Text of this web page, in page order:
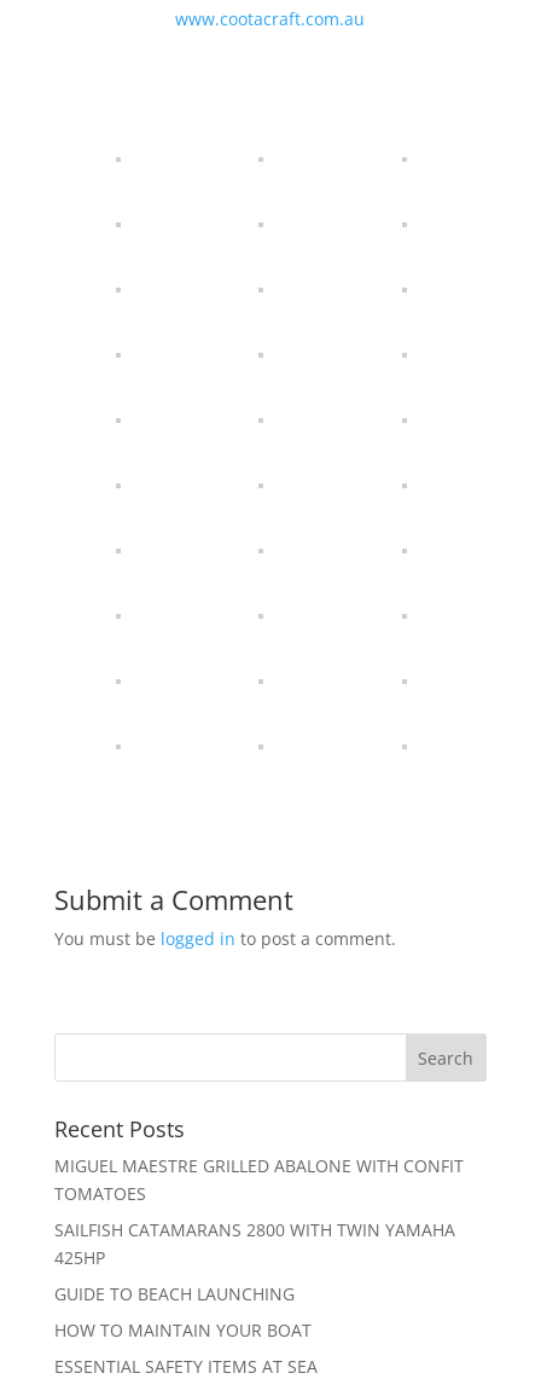
www.cootacraft.com.au
Submit a Comment
You must be logged in to post a comment.
Recent Posts
MIGUEL MAESTRE GRILLED ABALONE WITH CONFIT
TOMATOES
SAILFISH CATAMARANS 2800 WITH TWIN YAMAHA
425HP
GUIDE TO BEACH LAUNCHING
HOW TO MAINTAIN YOUR BOAT
ESSENTIAL SAFETY ITEMS AT SEA